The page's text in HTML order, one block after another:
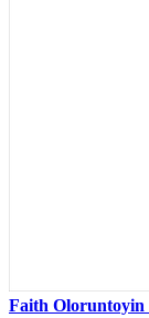
Faith Oloruntoyin